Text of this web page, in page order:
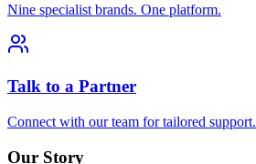
Nine specialist brands. One platform.
Talk to a Partner
Connect with our team for tailored support.
Our Story